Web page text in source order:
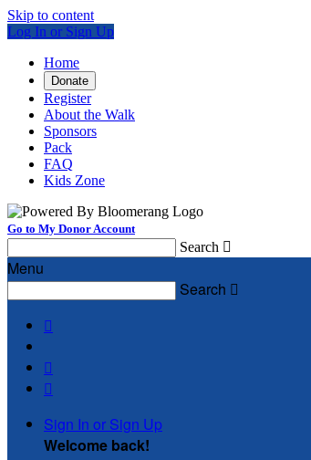
Skip to content
Log In or Sign Up
Home
Donate
Register
About the Walk
Sponsors
Pack
FAQ
Kids Zone
Go to My Donor Account
Search 
Menu
Search 



Sign In or Sign Up
Welcome back!